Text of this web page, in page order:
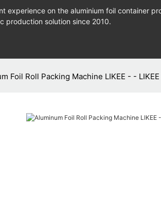
experience on the aluminium foil container
production solution since 2010.
Foil Roll Packing Machine LIKEE - - LIKEE